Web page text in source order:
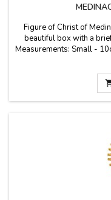
Figure of Christ of
beautiful box with a
Measurements: Small -
Medium - 20 cm high in
12 cm. long x 9 cm. wide